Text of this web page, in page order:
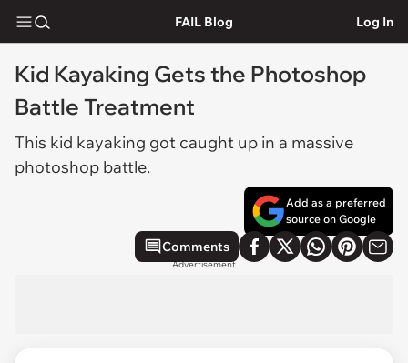
FAIL Blog Log In
Kid Kayaking Gets the Photoshop
Battle Treatment
This kid kayaking got caught up in a massive
photoshop battle.
Add as a preferred
source on Google
Comments
Advertisement